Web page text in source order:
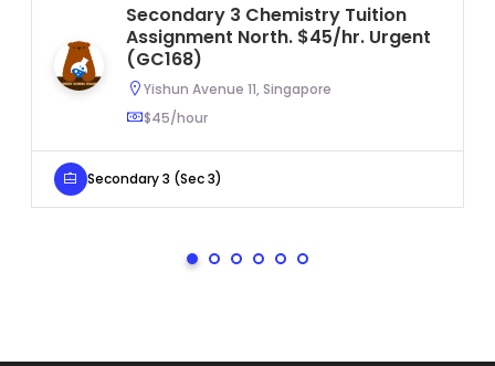
Secondary 3 Chemistry Tuition
Assignment North. $45/hr. Urgent
(GC168)
Yishun Avenue 11, Singapore
$45/hour
Secondary 3 (Sec 3)